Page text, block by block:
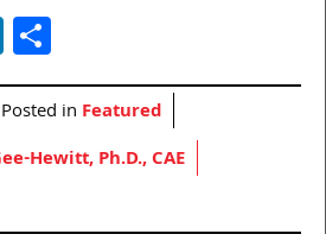
LinkedIn
Posted in Featured
Hewitt, Ph.D., CAE